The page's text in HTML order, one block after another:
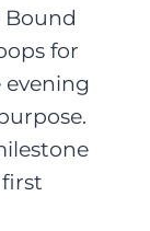
Bound
for
evening